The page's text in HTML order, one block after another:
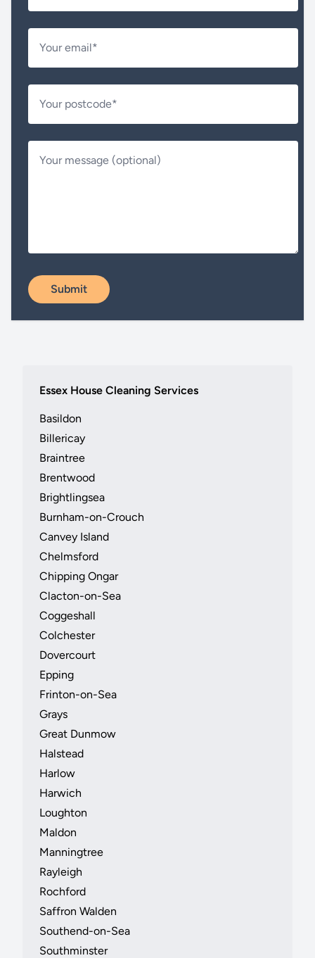
Essex House Cleaning Services
Basildon
Billericay
Braintree
Brentwood
Brightlingsea
Burnham-on-Crouch
Canvey Island
Chelmsford
Chipping Ongar
Clacton-on-Sea
Coggeshall
Colchester
Dovercourt
Epping
Frinton-on-Sea
Grays
Great Dunmow
Halstead
Harlow
Harwich
Loughton
Maldon
Manningtree
Rayleigh
Rochford
Saffron Walden
Southend-on-Sea
Southminster